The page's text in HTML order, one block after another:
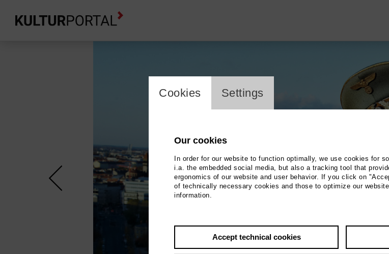
cookie_layer
Cookies Settings
Our cookies
In order for our website to function optimally, we use cookies for
i.a. the embedded social media, but also a tracking tool that
ergonomics of our website and user behavior. If you click on
of technically necessary cookies and those to optimize our
information.
Accept technical cookies